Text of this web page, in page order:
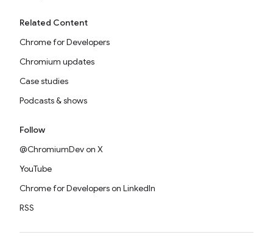
Related Content
Chrome for Developers
Chromium updates
Case studies
Podcasts & shows
Follow
@ChromiumDev on X
YouTube
Chrome for Developers on LinkedIn
RSS